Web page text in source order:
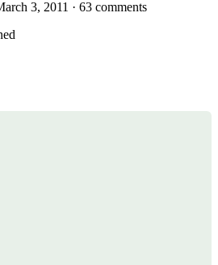
3, 2011 · 63 comments